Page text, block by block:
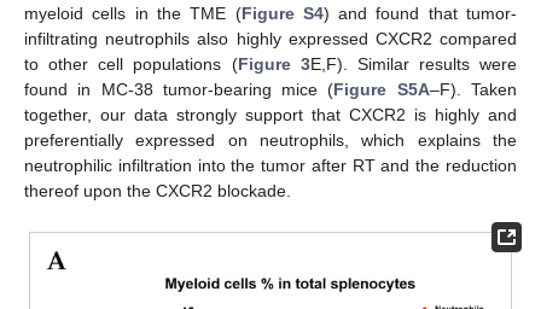
myeloid cells in the TME (Figure S4) and found that tumor-
infiltrating neutrophils also highly expressed CXCR2 compared
to other cell populations (Figure 3E,F). Similar results were
found in MC-38 tumor-bearing mice (Figure S5A–F). Taken
together, our data strongly support that CXCR2 is highly and
preferentially expressed on neutrophils, which explains the
neutrophilic infiltration into the tumor after RT and the reduction
thereof upon the CXCR2 blockade.